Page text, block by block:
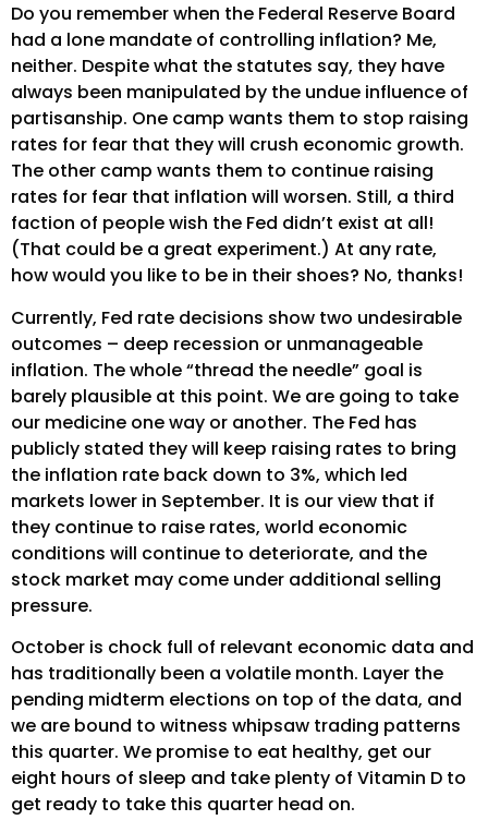
Do you remember when the Federal Reserve Board
had a lone mandate of controlling inflation? Me,
neither. Despite what the statutes say, they have
always been manipulated by the undue influence of
partisanship. One camp wants them to stop raising
rates for fear that they will crush economic growth.
The other camp wants them to continue raising
rates for fear that inflation will worsen. Still, a third
faction of people wish the Fed didn’t exist at all!
(That could be a great experiment.) At any rate,
how would you like to be in their shoes? No, thanks!
Currently, Fed rate decisions show two undesirable
outcomes – deep recession or unmanageable
inflation. The whole “thread the needle” goal is
barely plausible at this point. We are going to take
our medicine one way or another. The Fed has
publicly stated they will keep raising rates to bring
the inflation rate back down to 3%, which led
markets lower in September. It is our view that if
they continue to raise rates, world economic
conditions will continue to deteriorate, and the
stock market may come under additional selling
pressure.
October is chock full of relevant economic data and
has traditionally been a volatile month. Layer the
pending midterm elections on top of the data, and
we are bound to witness whipsaw trading patterns
this quarter. We promise to eat healthy, get our
eight hours of sleep and take plenty of Vitamin D to
get ready to take this quarter head on.